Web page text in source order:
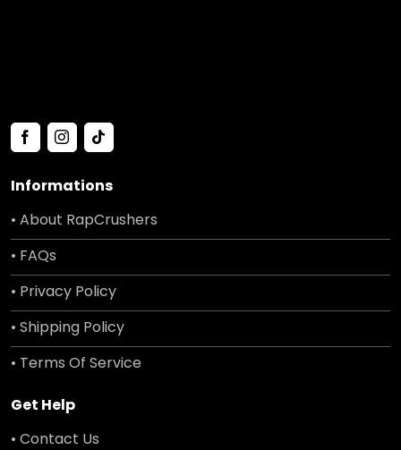
Informations
• About RapCrushers
• FAQs
• Privacy Policy
• Shipping Policy
• Terms Of Service
Get Help
• Contact Us